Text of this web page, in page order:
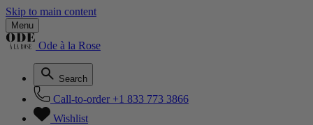
Skip to main content
Menu
Ode à la Rose
Search
Call-to-order +1 833 773 3866
Wishlist